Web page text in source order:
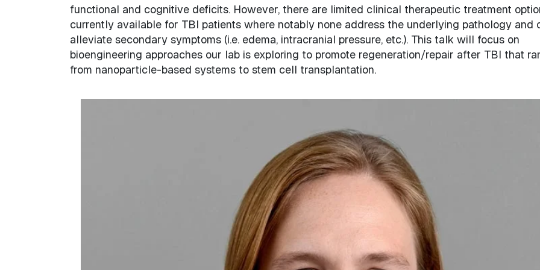
functional and cognitive deficits. However, there are limited clinical therapeutic treatment
currently available for TBI patients where notably none address the underlying pathology and
alleviate secondary symptoms (i.e. edema, intracranial pressure, etc.). This talk will focus on
bioengineering approaches our lab is exploring to promote regeneration/repair after TBI that
from nanoparticle-based systems to stem cell transplantation.